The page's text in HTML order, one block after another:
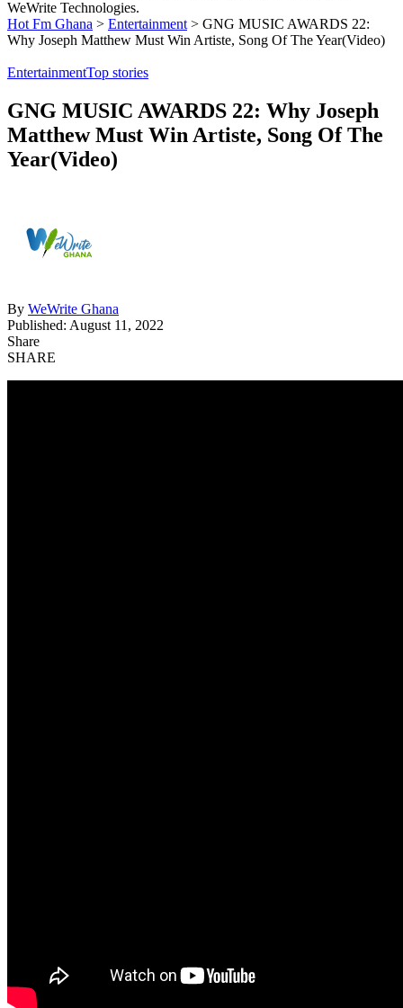
WeWrite Technologies.
Hot Fm Ghana > Entertainment > GNG MUSIC AWARDS 22:
Why Joseph Matthew Must Win Artiste, Song Of The Year(Video)
EntertainmentTop stories
GNG MUSIC AWARDS 22: Why Joseph
Matthew Must Win Artiste, Song Of The
Year(Video)
By WeWrite Ghana
Published: August 11, 2022
Share
SHARE